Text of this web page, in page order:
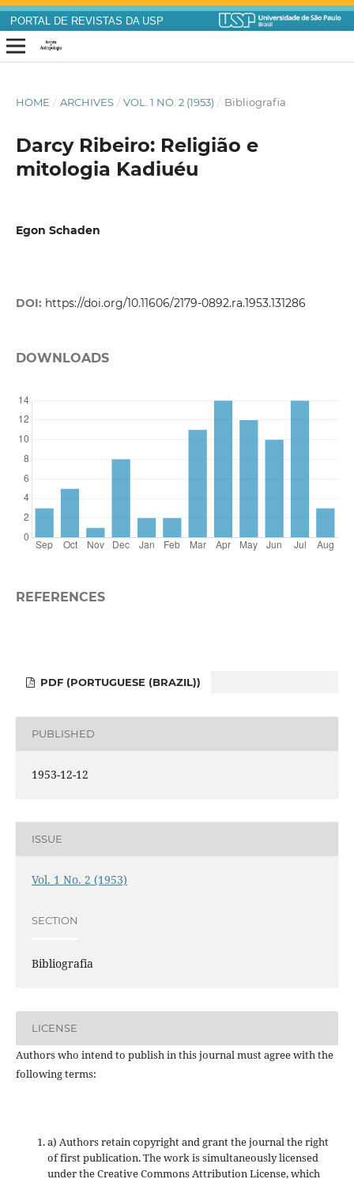
PORTAL DE REVISTAS DA USP
HOME / ARCHIVES / VOL. 1 NO. 2 (1953) / Bibliografia
Darcy Ribeiro: Religião e
mitologia Kadiuéu
Egon Schaden
DOI: https://doi.org/10.11606/2179-0892.ra.1953.131286
DOWNLOADS
REFERENCES
PDF (PORTUGUESE (BRAZIL))
PUBLISHED
1953-12-12
ISSUE
Vol. 1 No. 2 (1953)
SECTION
Bibliografia
LICENSE
Authors who intend to publish in this journal must agree with the
following terms:
a) Authors retain copyright and grant the journal the right
of first publication. The work is simultaneously licensed
under the Creative Commons Attribution License, which